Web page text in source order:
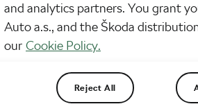
Jobs in Tour Cycling
Before Le Tour de France this year, Dutch
whose job it is to handle the phallic graffiti
stage. Given the time constraints, it’s quicker for
and analytics partners. You grant
Auto a.s., and the Škoda
our Cookie Policy.
Reject All